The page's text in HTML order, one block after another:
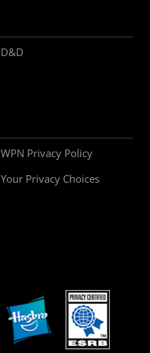
D&D
WPN Privacy Policy
Your Privacy Choices